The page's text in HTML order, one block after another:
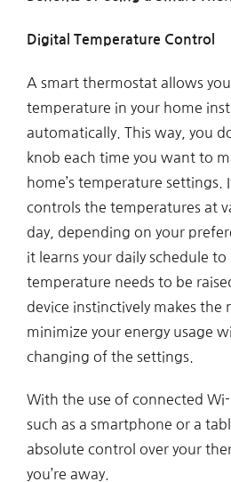
Digital Temperature Control
A smart thermostat allows
temperature in your home
automatically. This way, you
knob each time you want to
home’s temperature settings.
controls the temperatures at
day, depending on your
it learns your daily schedule
temperature needs to be
device instinctively makes the
minimize your energy usage
changing of the settings.
With the use of connected
such as a smartphone or a
absolute control over your
you’re away.